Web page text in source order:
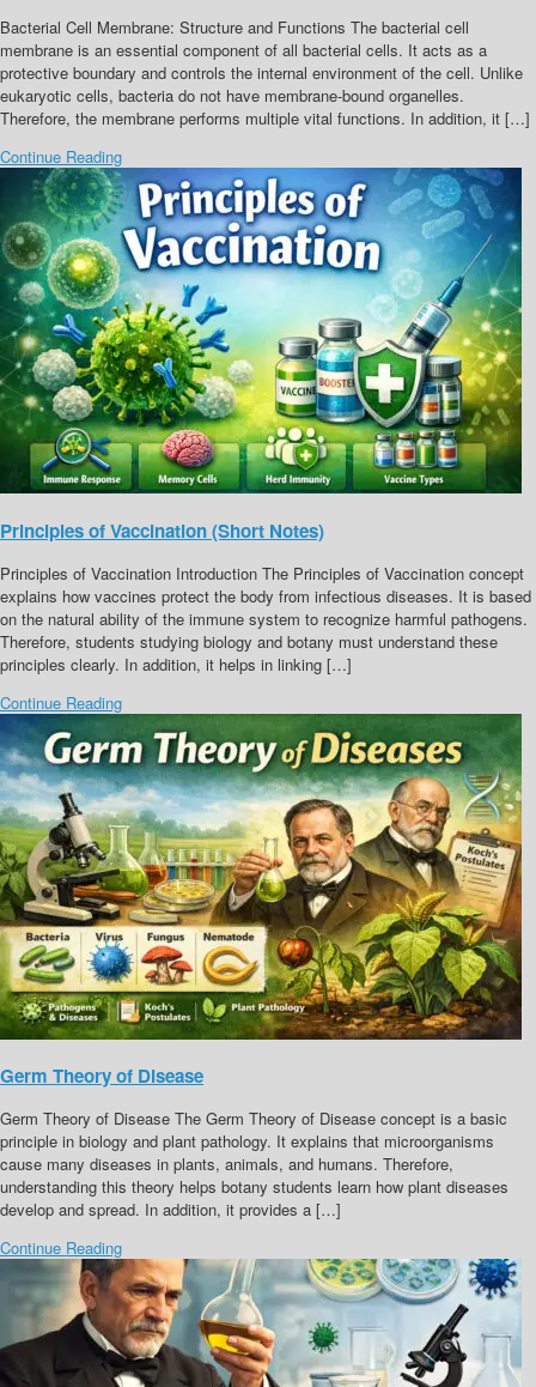
Bacterial Cell Membrane: Structure and Functions The bacterial cell
membrane is an essential component of all bacterial cells. It acts as a
protective boundary and controls the internal environment of the cell. Unlike
eukaryotic cells, bacteria do not have membrane-bound organelles.
Therefore, the membrane performs multiple vital functions. In addition, it […]
Continue Reading
Principles of Vaccination (Short Notes)
Principles of Vaccination Introduction The Principles of Vaccination concept
explains how vaccines protect the body from infectious diseases. It is based
on the natural ability of the immune system to recognize harmful pathogens.
Therefore, students studying biology and botany must understand these
principles clearly. In addition, it helps in linking […]
Continue Reading
Germ Theory of Disease
Germ Theory of Disease The Germ Theory of Disease concept is a basic
principle in biology and plant pathology. It explains that microorganisms
cause many diseases in plants, animals, and humans. Therefore,
understanding this theory helps botany students learn how plant diseases
develop and spread. In addition, it provides a […]
Continue Reading